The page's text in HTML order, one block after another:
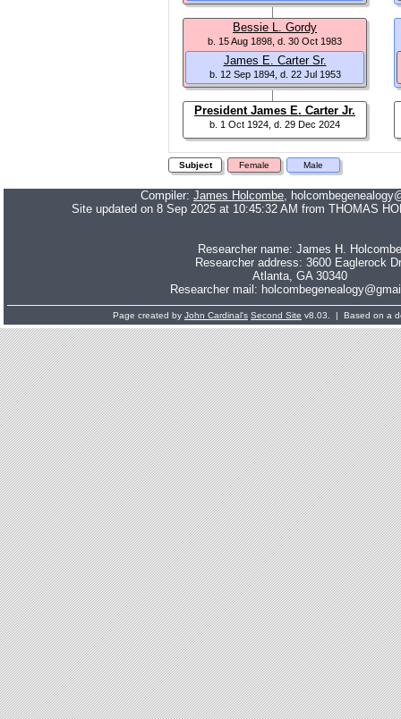
Bessie L. Gordy
b. 15 Aug 1898, d. 30 Oct 1983
James E. Carter Sr.
b. 12 Sep 1894, d. 22 Jul 1953
President James E. Carter Jr.
b. 1 Oct 1924, d. 29 Dec 2024
Subject Female Male
Compiler: James Holcombe,
Site updated on 8 Sep 2025 at 10:45:32 AM from THOMAS
Researcher name: James H. Holcombe
Researcher address: 3600 Eaglerock
Atlanta, GA 30340
Researcher mail:
Page created by John Cardinal's Second Site v8.03. | Based on a